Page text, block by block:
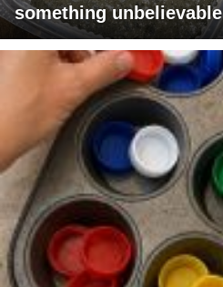
something unbelievable